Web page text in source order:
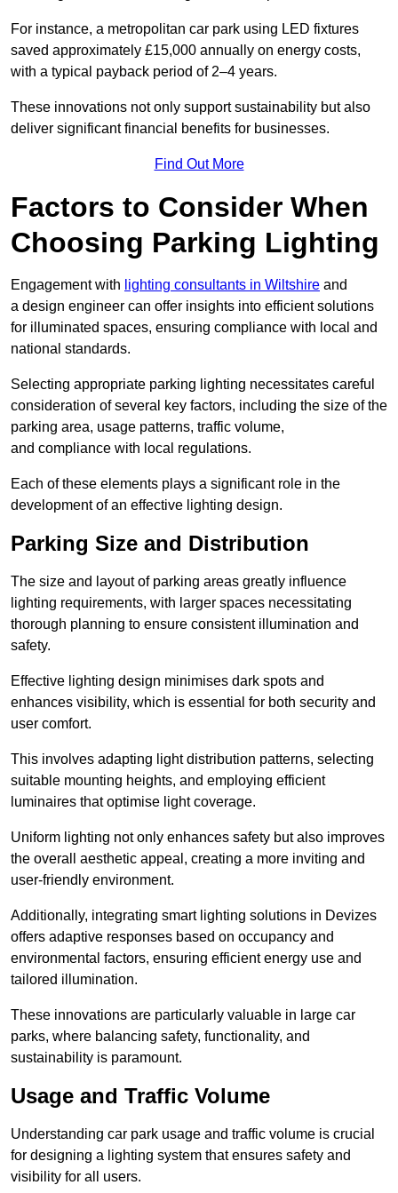
For instance, a metropolitan car park using LED fixtures
saved approximately £15,000 annually on energy costs,
with a typical payback period of 2–4 years.
These innovations not only support sustainability but also
deliver significant financial benefits for businesses.
Find Out More
Factors to Consider When
Choosing Parking Lighting
Engagement with lighting consultants in Wiltshire and
a design engineer can offer insights into efficient solutions
for illuminated spaces, ensuring compliance with local and
national standards.
Selecting appropriate parking lighting necessitates careful
consideration of several key factors, including the size of the
parking area, usage patterns, traffic volume,
and compliance with local regulations.
Each of these elements plays a significant role in the
development of an effective lighting design.
Parking Size and Distribution
The size and layout of parking areas greatly influence
lighting requirements, with larger spaces necessitating
thorough planning to ensure consistent illumination and
safety.
Effective lighting design minimises dark spots and
enhances visibility, which is essential for both security and
user comfort.
This involves adapting light distribution patterns, selecting
suitable mounting heights, and employing efficient
luminaires that optimise light coverage.
Uniform lighting not only enhances safety but also improves
the overall aesthetic appeal, creating a more inviting and
user-friendly environment.
Additionally, integrating smart lighting solutions in Devizes
offers adaptive responses based on occupancy and
environmental factors, ensuring efficient energy use and
tailored illumination.
These innovations are particularly valuable in large car
parks, where balancing safety, functionality, and
sustainability is paramount.
Usage and Traffic Volume
Understanding car park usage and traffic volume is crucial
for designing a lighting system that ensures safety and
visibility for all users.